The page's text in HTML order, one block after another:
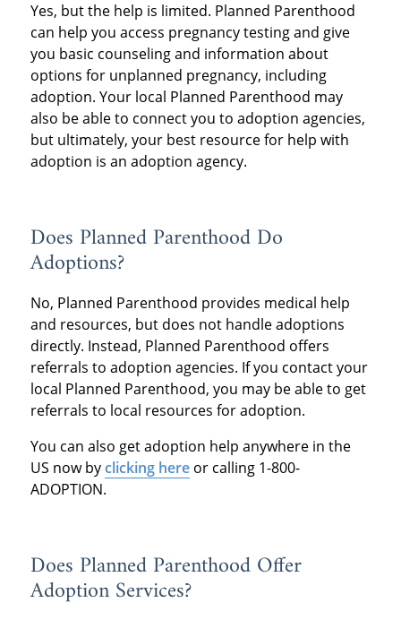
Yes, but the help is limited. Planned Parenthood
can help you access pregnancy testing and give
you basic counseling and information about
options for unplanned pregnancy, including
adoption. Your local Planned Parenthood may
also be able to connect you to adoption agencies,
but ultimately, your best resource for help with
adoption is an adoption agency.
Does Planned Parenthood Do
Adoptions?
No, Planned Parenthood provides medical help
and resources, but does not handle adoptions
directly. Instead, Planned Parenthood offers
referrals to adoption agencies. If you contact your
local Planned Parenthood, you may be able to get
referrals to local resources for adoption.
You can also get adoption help anywhere in the
US now byclicking hereor calling 1-800-
ADOPTION.
Does Planned Parenthood Offer
Adoption Services?